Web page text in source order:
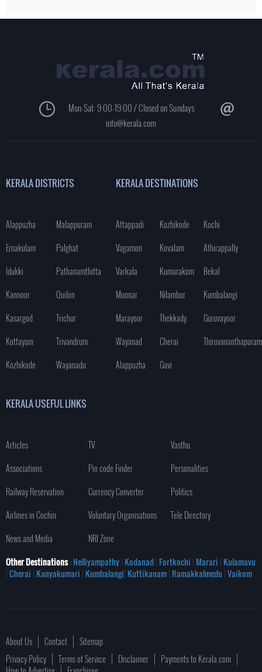
Mon-Sat: 9:00-19:00 / Closed on Sundays
info@kerala.com
KERALA DISTRICTS
Alappuzha
Malappuram
Ernakulam
Palghat
Idukki
Pathanamthitta
Kannoor
Quilon
Kasargod
Trichur
Kottayam
Trivandrum
Kozhikode
Wayanadu
KERALA DESTINATIONS
Attappadi Kozhikode
Kochi
Vagamon
Kovalam
Athirappally
Varkala
Kumarakom
Bekal
Munnar
Nilambur
Kumbalangi
Marayoor
Thekkady
Guruvayoor
Wayanad
Cherai
Thiruvananthapuram
Alappuzha
Gavi
KERALA USEFUL LINKS
Articles TV
Vasthu
Associations
Pin code Finder
Personalities
Railway Reservation
Currency Converter
Politics
Airlines in Cochin
Voluntary Organisations
Tele Directory
News and Media
NRI Zone
Other Destinations: Nelliyampathy| Kodanad| Fortkochi | Marari | Kulamavu
|Cherai | Kanyakumari | Kumbalangi| Kuttikanam| Ramakkalmedu |Vaikom
About Us Contact
Sitemap
Privacy Policy
Terms of Service Disclaimer
Payments to Kerala.com